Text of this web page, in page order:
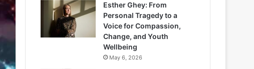
Esther Ghey: From
Personal Tragedy to a
Voice for Compassion,
Change, and Youth
Wellbeing
May 6, 2026